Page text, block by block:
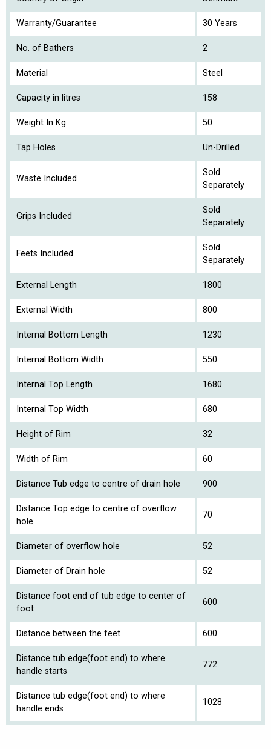
Warranty/Guarantee 30 Years
No. of Bathers 2
Material Steel
Capacity in litres 158
Weight In Kg 50
Tap Holes Un-Drilled
Waste Included
Sold
Separately
Grips Included
Sold
Separately
Feets Included
Sold
Separately
External Length 1800
External Width 800
Internal Bottom Length 1230
Internal Bottom Width 550
Internal Top Length 1680
Internal Top Width 680
Height of Rim 32
Width of Rim 60
Distance Tub edge to centre of drain hole 900
Distance Top edge to centre of overflow
hole
70
Diameter of overflow hole 52
Diameter of Drain hole 52
Distance foot end of tub edge to center of
foot
600
Distance between the feet 600
Distance tub edge(foot end) to where
handle starts
772
Distance tub edge(foot end) to where
handle ends
1028